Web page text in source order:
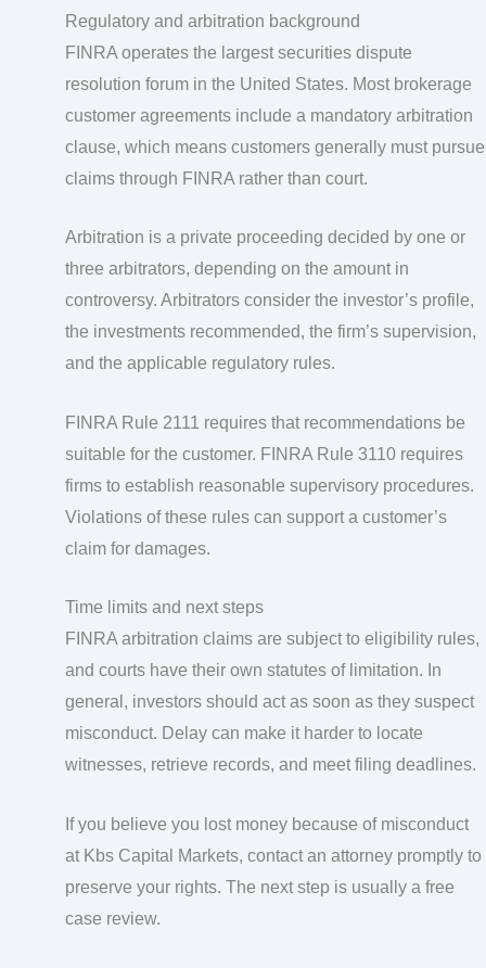
Regulatory and arbitration background
FINRA operates the largest securities dispute
resolution forum in the United States. Most brokerage
customer agreements include a mandatory arbitration
clause, which means customers generally must pursue
claims through FINRA rather than court.
Arbitration is a private proceeding decided by one or
three arbitrators, depending on the amount in
controversy. Arbitrators consider the investor’s profile,
the investments recommended, the firm’s supervision,
and the applicable regulatory rules.
FINRA Rule 2111 requires that recommendations be
suitable for the customer. FINRA Rule 3110 requires
firms to establish reasonable supervisory procedures.
Violations of these rules can support a customer’s
claim for damages.
Time limits and next steps
FINRA arbitration claims are subject to eligibility rules,
and courts have their own statutes of limitation. In
general, investors should act as soon as they suspect
misconduct. Delay can make it harder to locate
witnesses, retrieve records, and meet filing deadlines.
If you believe you lost money because of misconduct
at Kbs Capital Markets, contact an attorney promptly to
preserve your rights. The next step is usually a free
case review.